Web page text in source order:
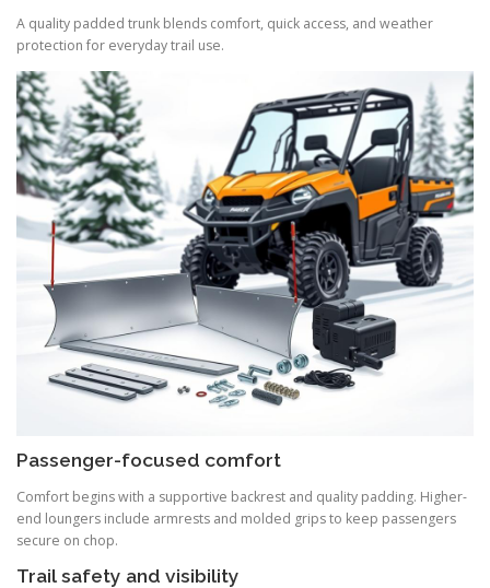
A quality padded trunk blends comfort, quick access, and weather
protection for everyday trail use.
Passenger-focused comfort
Comfort begins with a supportive backrest and quality padding. Higher-
end loungers include armrests and molded grips to keep passengers
secure on chop.
Trail safety and visibility